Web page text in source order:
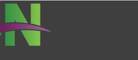
Continuity Planning